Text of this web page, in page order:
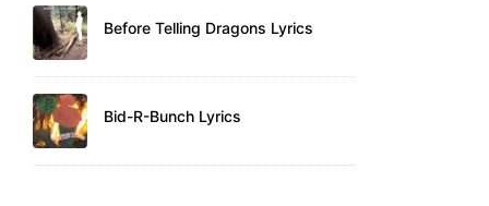
Before Telling Dragons Lyrics
Bid-R-Bunch Lyrics